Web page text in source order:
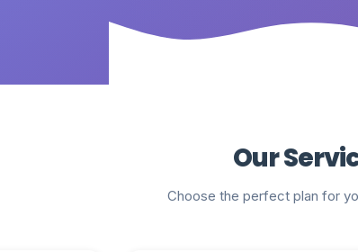
Our
Choose the perfect plan for